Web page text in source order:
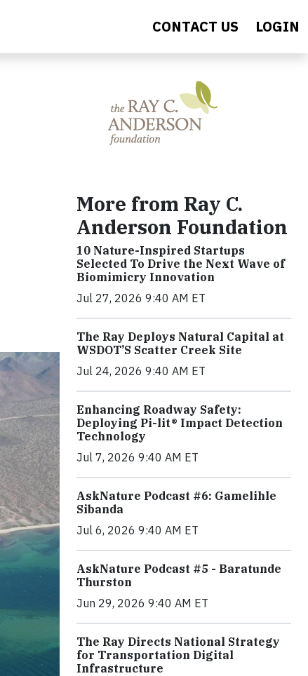
CONTACT US LOGIN
More from Ray C.
Anderson Foundation
10 Nature-Inspired Startups
Selected To Drive the Next Wave of
Biomimicry Innovation
Jul 27, 2026 9:40 AM ET
The Ray Deploys Natural Capital at
WSDOT’S Scatter Creek Site
Jul 24, 2026 9:40 AM ET
Enhancing Roadway Safety:
Deploying Pi-lit® Impact Detection
Technology
Jul 7, 2026 9:40 AM ET
AskNature Podcast #6: Gamelihle
Sibanda
Jul 6, 2026 9:40 AM ET
AskNature Podcast #5 - Baratunde
Thurston
Jun 29, 2026 9:40 AM ET
The Ray Directs National Strategy
for Transportation Digital
Infrastructure